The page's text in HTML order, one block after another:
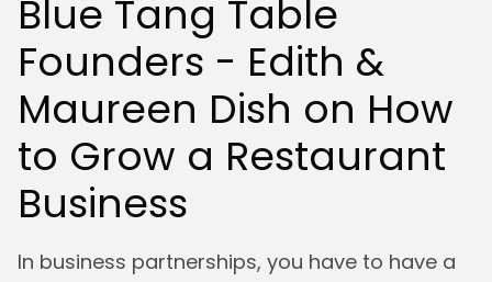
Blue Tang Table
Founders - Edith &
Maureen Dish on How
to Grow a Restaurant
Business
In business partnerships, you have to have a